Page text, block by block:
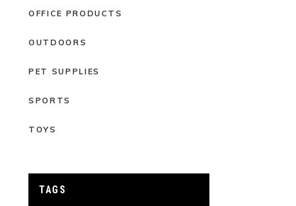
OFFICE PRODUCTS
OUTDOORS
PET SUPPLIES
SPORTS
TOYS
TAGS